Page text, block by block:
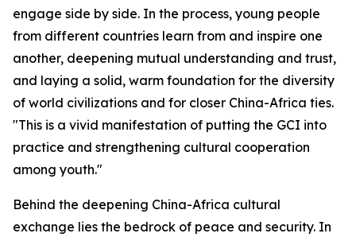
engage side by side. In the process, young people
from different countries learn from and inspire one
another, deepening mutual understanding and trust,
and laying a solid, warm foundation for the diversity
of world civilizations and for closer China-Africa ties.
"This is a vivid manifestation of putting the GCI into
practice and strengthening cultural cooperation
among youth."
Behind the deepening China-Africa cultural
exchange lies the bedrock of peace and security. In